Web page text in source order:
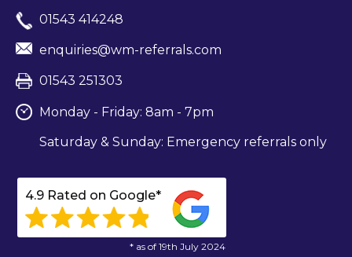
01543 414248
enquiries@wm-referrals.com
01543 251303
Monday - Friday: 8am - 7pm
Saturday & Sunday: Emergency referrals only
4.9 Rated on Google*
* as of 19th July 2024